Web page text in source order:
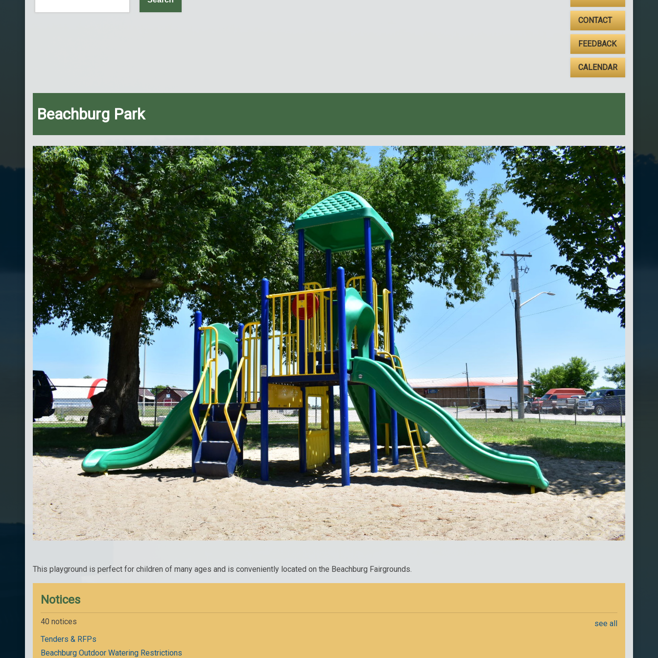
CONTACT
FEEDBACK
CALENDAR
Beachburg Park
This playground is perfect for children of many ages and is conveniently located on the Beachburg Fairgrounds.
Notices
40 notices
see all
Tenders & RFPs
Beachburg Outdoor Watering Restrictions